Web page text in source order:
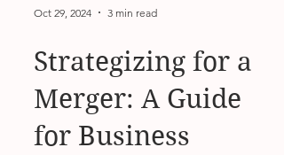
3 min read
Strategizing for a
Merger: A Guide